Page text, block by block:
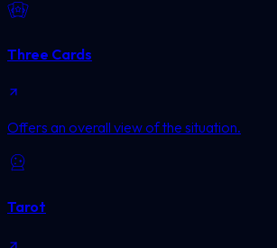
Three Cards
Offers an overall view of the situation.
Tarot